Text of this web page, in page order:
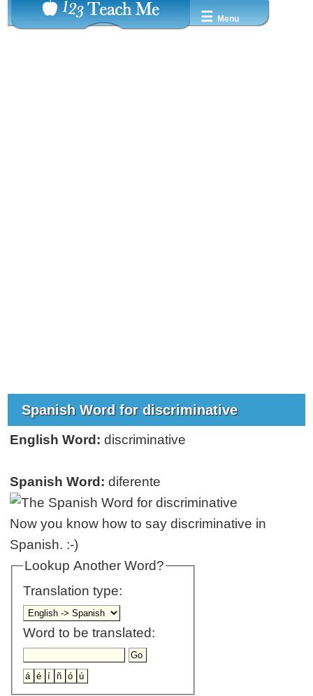
☰ Menu
Spanish Word for discriminative
English Word: discriminative
Spanish Word: diferente
Now you know how to say discriminative in
Spanish. :-)
Lookup Another Word?
Translation type:
Word to be translated: